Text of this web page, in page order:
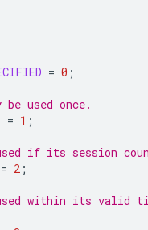
= 0 ;
used once.
= 1 ;
if its session
= 2 ;
within its valid